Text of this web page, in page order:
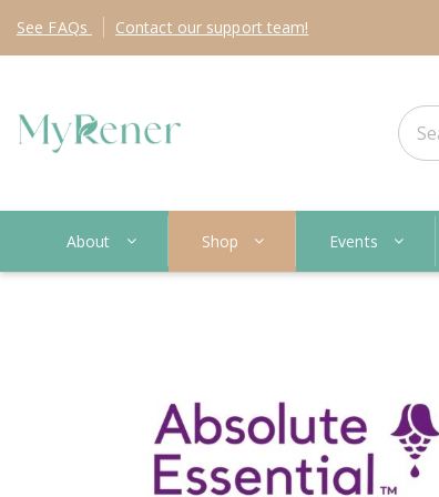
See FAQs Contact our support team!
About Shop Events